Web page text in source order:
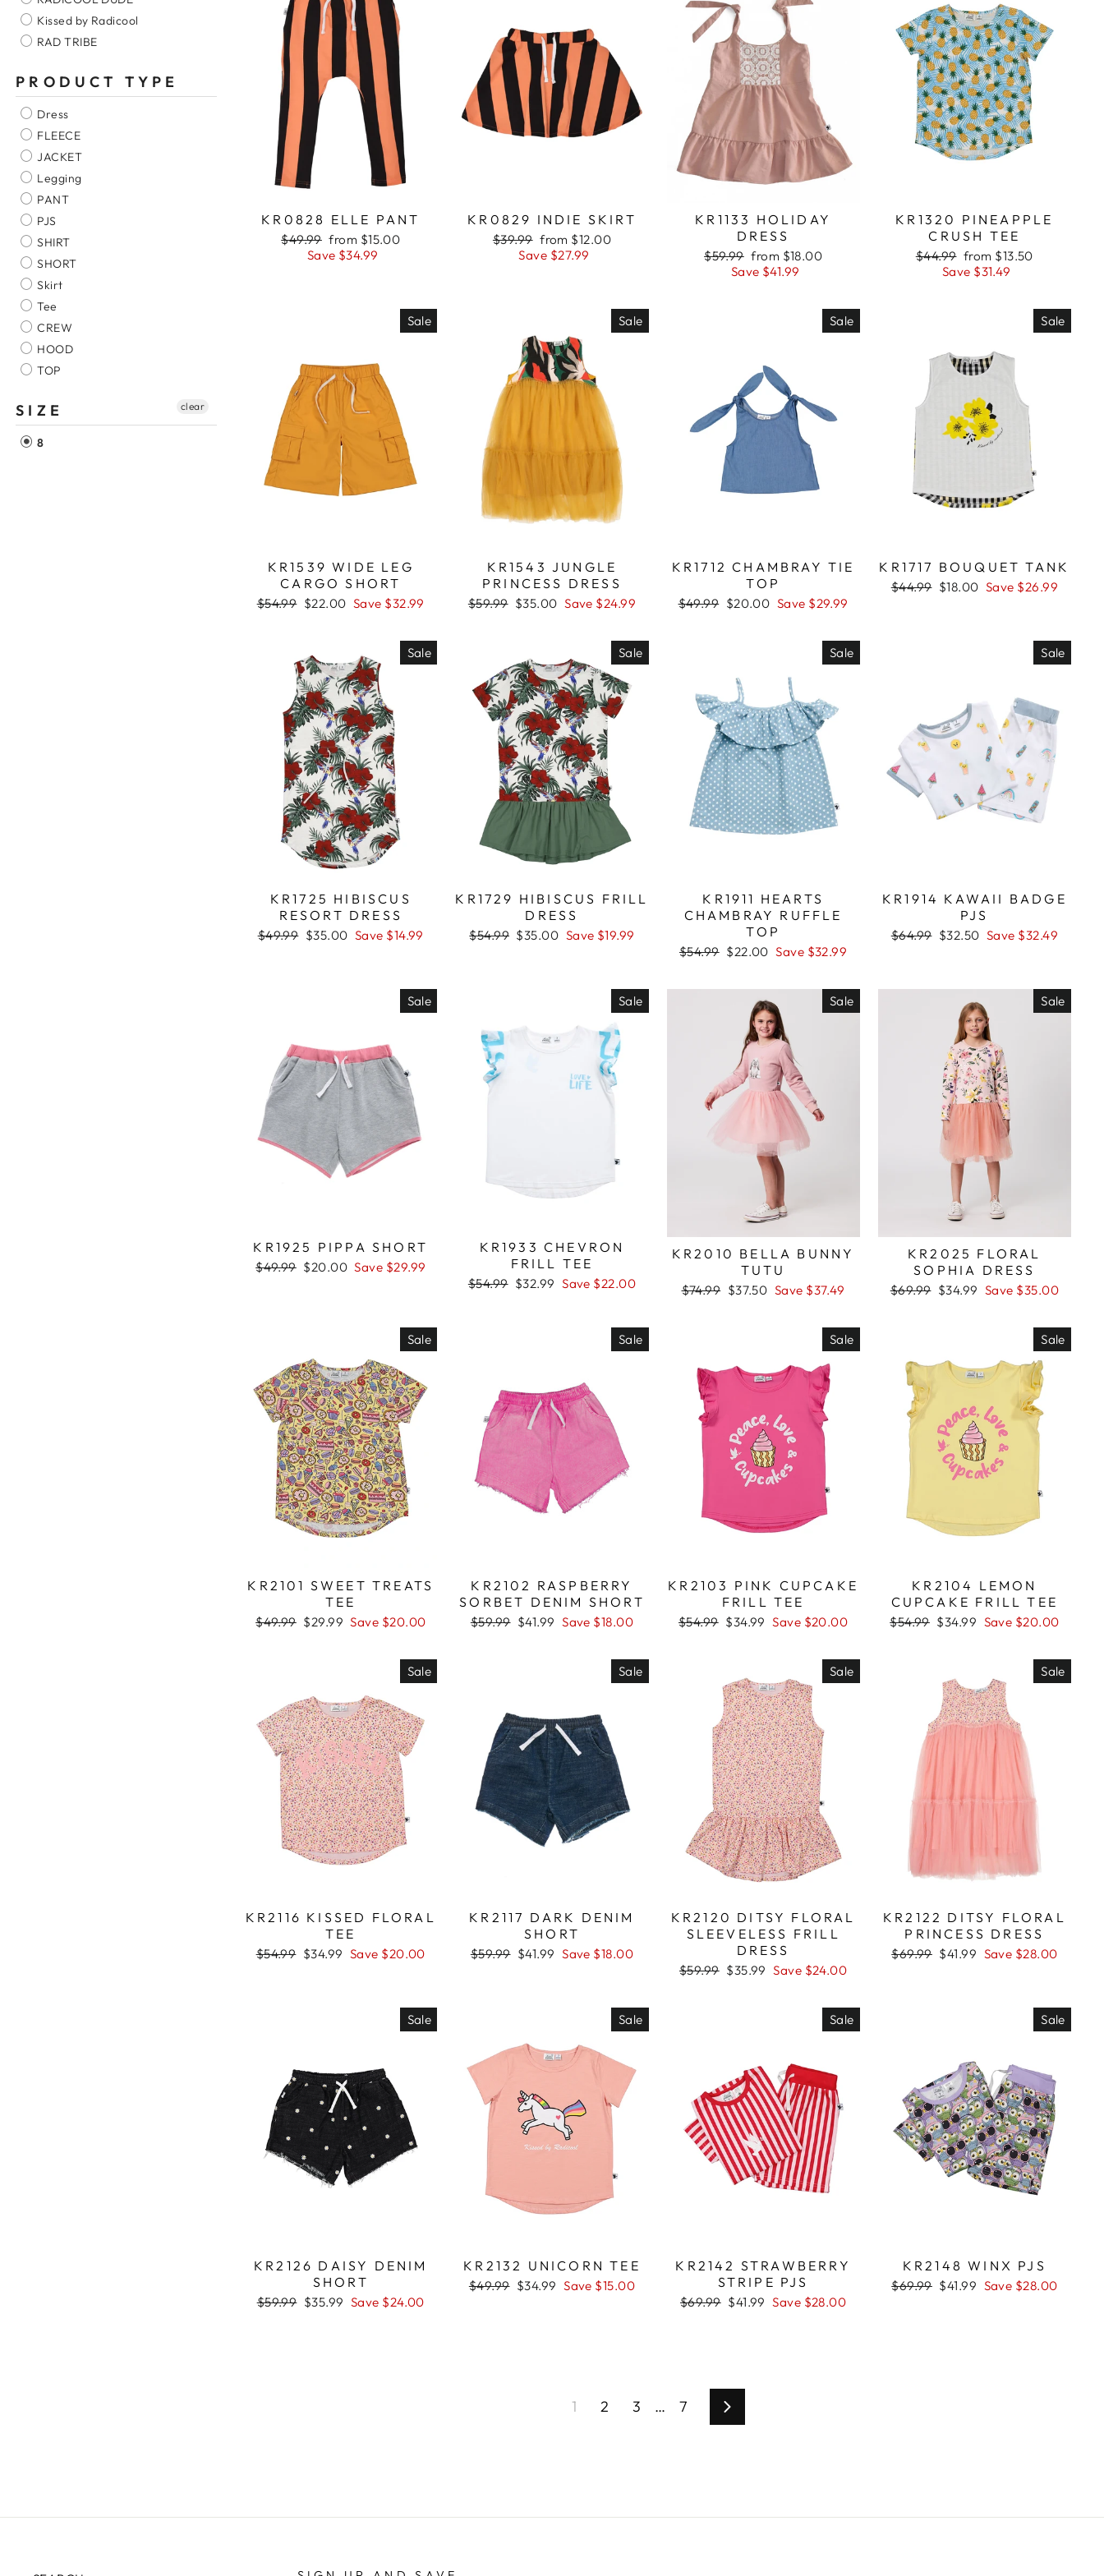
Kissed by Radicool
RAD TRIBE
PRODUCT TYPE
Dress
FLEECE
JACKET
Legging
PANT
PJS
SHIRT
SHORT
Skirt
Tee
CREW
HOOD
TOP
SIZE
8
clear
KR0828 ELLE PANT
Regular
price
$49.99 Sale
price
from $15.00
Save $34.99
KR0829 INDIE SKIRT
Regular
price
$39.99 Sale
price
from $12.00
Save $27.99
KR1133 HOLIDAY
DRESS
Regular
price
$59.99 Sale
price
from $18.00
Save $41.99
KR1320 PINEAPPLE
CRUSH TEE
Regular
price
$44.99 Sale
price
from $13.50
Save $31.49
Sale
KR1539 WIDE LEG
CARGO SHORT
Regular
$54.99 Sale
$22.00 Save $32.99
Sale
KR1543 JUNGLE
PRINCESS DRESS
Regular
$59.99 Sale
$35.00 Save $24.99
Sale
KR1712 CHAMBRAY TIE
TOP
Regular
$49.99 Sale
$20.00 Save $29.99
Sale
KR1717 BOUQUET TANK
Regular
$44.99 Sale
$18.00 Save $26.99
Sale
KR1725 HIBISCUS
RESORT DRESS
Regular
$49.99 Sale
$35.00 Save $14.99
Sale
KR1729 HIBISCUS FRILL
DRESS
Regular
$54.99 Sale
$35.00 Save $19.99
Sale
KR1911 HEARTS
CHAMBRAY RUFFLE
TOP
Regular
$54.99 Sale
$22.00 Save $32.99
Sale
KR1914 KAWAII BADGE
PJS
Regular
$64.99 Sale
$32.50 Save $32.49
Sale
KR1925 PIPPA SHORT
Regular
$49.99 Sale
$20.00 Save $29.99
Sale
KR1933 CHEVRON
FRILL TEE
Regular
$54.99 Sale
$32.99 Save $22.00
Sale
KR2010 BELLA BUNNY
TUTU
Regular
$74.99 Sale
$37.50 Save $37.49
Sale
KR2025 FLORAL
SOPHIA DRESS
Regular
$69.99 Sale
$34.99 Save $35.00
Sale
KR2101 SWEET TREATS
TEE
Regular
$49.99 Sale
$29.99 Save $20.00
Sale
KR2102 RASPBERRY
SORBET DENIM SHORT
Regular
$59.99 Sale
$41.99 Save $18.00
Sale
KR2103 PINK CUPCAKE
FRILL TEE
Regular
$54.99 Sale
$34.99 Save $20.00
Sale
KR2104 LEMON
CUPCAKE FRILL TEE
Regular
$54.99 Sale
$34.99 Save $20.00
Sale
KR2116 KISSED FLORAL
TEE
Regular
$54.99 Sale
$34.99 Save $20.00
Sale
KR2117 DARK DENIM
SHORT
Regular
$59.99 Sale
$41.99 Save $18.00
Sale
KR2120 DITSY FLORAL
SLEEVELESS FRILL
DRESS
Regular
$59.99 Sale
$35.99 Save $24.00
Sale
KR2122 DITSY FLORAL
PRINCESS DRESS
Regular
$69.99 Sale
$41.99 Save $28.00
Sale
KR2126 DAISY DENIM
SHORT
Regular
$59.99 Sale
$35.99 Save $24.00
Sale
KR2132 UNICORN TEE
Regular
$49.99 Sale
$34.99 Save $15.00
Sale
KR2142 STRAWBERRY
STRIPE PJS
Regular
$69.99 Sale
$41.99 Save $28.00
Sale
KR2148 WINX PJS
Regular
$69.99 Sale
$41.99 Save $28.00
1 2 3 … 7 Next